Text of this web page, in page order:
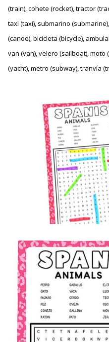
(train), cohete (rocket), tractor
taxi (taxi), submarino
(canoe), bicicleta (bicycle),
van (van), velero (sailboat), moto
(yacht), metro (subway), tranvía